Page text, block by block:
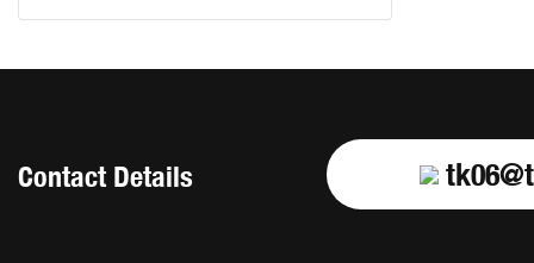
Contact Details